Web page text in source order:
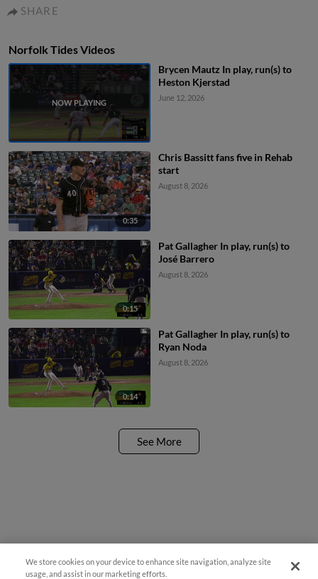
SHARE
Norfolk Tides Videos
Brycen Mautz In play, run(s) to
Heston Kjerstad
June 12, 2026
0:35
Chris Bassitt fans five in Rehab
start
August 8, 2026
0:15
Pat Gallagher In play, run(s) to
José Barrero
August 8, 2026
0:14
Pat Gallagher In play, run(s) to
Ryan Noda
August 8, 2026
See More
We store cookies on your device to enhance site navigation, analyze site
usage, and assist in our marketing efforts.